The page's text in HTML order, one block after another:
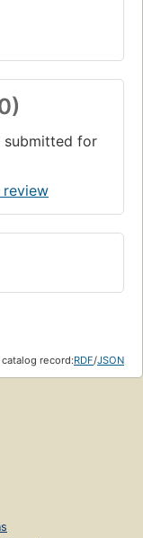
submitted for
record:RDF/JSON